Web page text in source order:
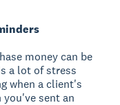
money can be
a lot of stress
when a client's
you've sent an